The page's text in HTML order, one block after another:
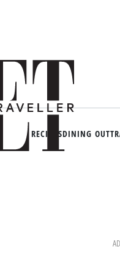
RECIPESDINING OUT